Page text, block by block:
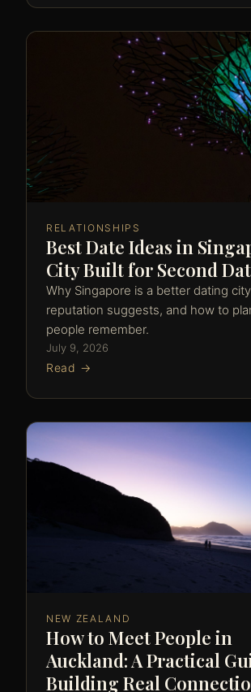
RELATIONSHIPS
Best Date Ideas in
City Built for Second
Why Singapore is a better dating
reputation suggests, and how to
people remember.
July 9, 2026
Read →
NEW ZEALAND
How to Meet People in
Auckland: A Practical
Building Real